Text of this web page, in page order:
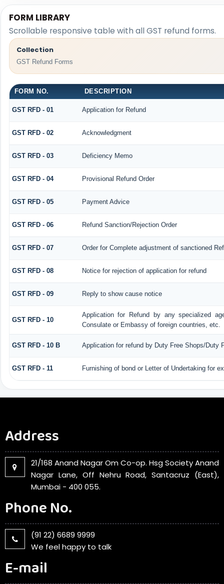
FORM LIBRARY
Scrollable responsive table with all GST refund forms.
Collection
GST Refund Forms
FORM NO. DESCRIPTION
GST RFD - 01 Application for Refund
GST RFD - 02 Acknowledgment
GST RFD - 03 Deficiency Memo
GST RFD - 04 Provisional Refund Order
GST RFD - 05 Payment Advice
GST RFD - 06 Refund Sanction/Rejection Order
GST RFD - 07 Order for Complete adjustment of sanctioned
GST RFD - 08 Notice for rejection of application for refund
GST RFD - 09 Reply to show cause notice
GST RFD - 10
Application for Refund by any specialized
Consulate or Embassy of foreign countries, etc.
GST RFD - 10 B Application for refund by Duty Free Shops/Duty
GST RFD - 11 Furnishing of bond or Letter of Undertaking for
Address
21/168 Anand Nagar Om Co-op. Hsg Society Anand
Nagar Lane, Off Nehru Road, Santacruz (East),
Mumbai - 400 055.
Phone No.
(91 22) 6689 9999
We feel happy to talk
E-mail